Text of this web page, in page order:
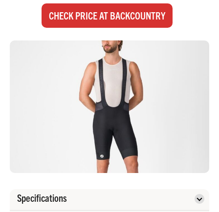
CHECK PRICE AT BACKCOUNTRY
Specifications